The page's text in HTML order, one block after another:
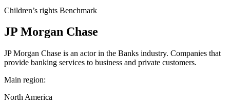
Children’s rights Benchmark
JP Morgan Chase
JP Morgan Chase is an actor in the Banks industry. Companies that
provide banking services to business and private customers.
Main region:
North America